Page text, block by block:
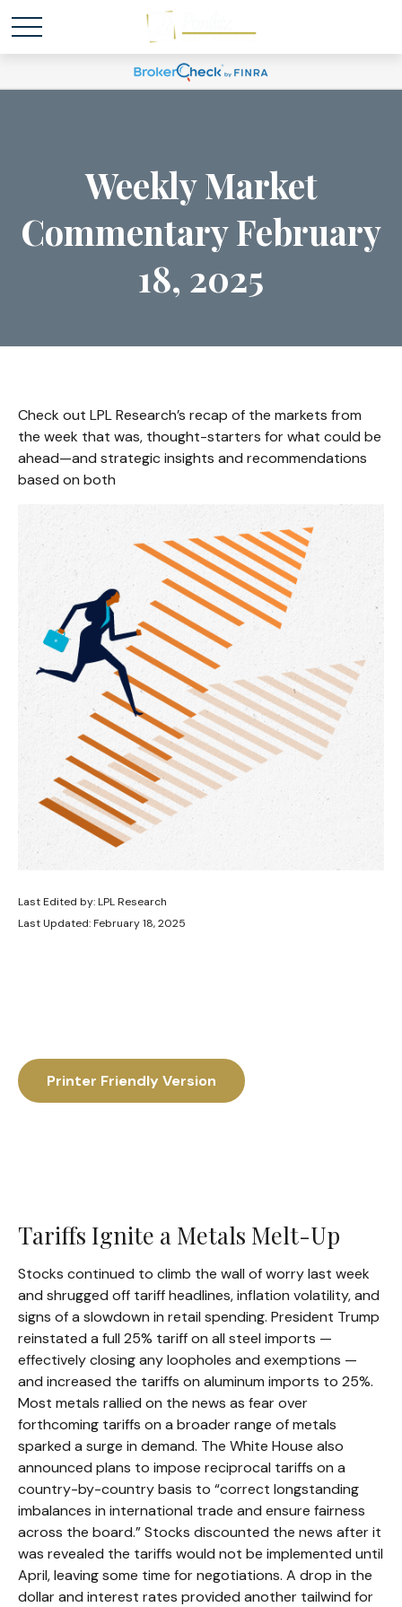
Weekly Market
Commentary February
18, 2025
Check out LPL Research’s recap of the markets from
the week that was, thought-starters for what could be
ahead—and strategic insights and recommendations
based on both
Last Edited by: LPL Research
Last Updated: February 18, 2025
Printer Friendly Version
Tariffs Ignite a Metals Melt-Up
Stocks continued to climb the wall of worry last week
and shrugged off tariff headlines, inflation volatility, and
signs of a slowdown in retail spending. President Trump
reinstated a full 25% tariff on all steel imports —
effectively closing any loopholes and exemptions —
and increased the tariffs on aluminum imports to 25%.
Most metals rallied on the news as fear over
forthcoming tariffs on a broader range of metals
sparked a surge in demand. The White House also
announced plans to impose reciprocal tariffs on a
country-by-country basis to “correct longstanding
imbalances in international trade and ensure fairness
across the board.” Stocks discounted the news after it
was revealed the tariffs would not be implemented until
April, leaving some time for negotiations. A drop in the
dollar and interest rates provided another tailwind for